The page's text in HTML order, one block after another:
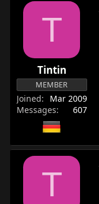
T
Tintin
MEMBER
Joined
Mar 2009
Messages
607
T